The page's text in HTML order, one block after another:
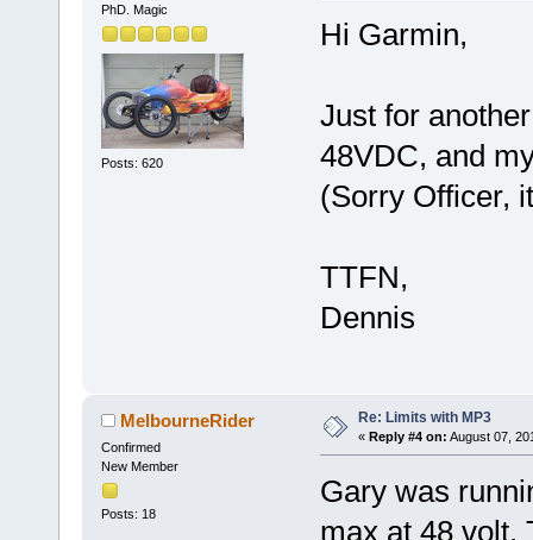
PhD. Magic
Posts: 620
Hi Garmin,
Just for
48VDC, and
(Sorry Officer,
TTFN,
Dennis
MelbourneRider
Confirmed
New Member
Posts: 18
Re: Limits with MP3
« Reply #4 on: August 07,
Gary was
max at 48 volt.